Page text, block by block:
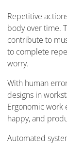
Repetitive
body over time.
contribute to
to complete
worry.
With human
designs in
Ergonomic work
happy, and
Automated